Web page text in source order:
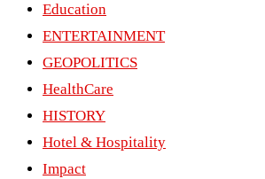
Education
ENTERTAINMENT
GEOPOLITICS
HealthCare
HISTORY
Hotel & Hospitality
Impact